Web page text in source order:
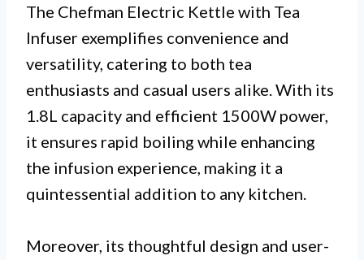
The Chefman Electric Kettle with Tea
Infuser exemplifies convenience and
versatility, catering to both tea
enthusiasts and casual users alike. With its
1.8L capacity and efficient 1500W power,
it ensures rapid boiling while enhancing
the infusion experience, making it a
quintessential addition to any kitchen.
Moreover, its thoughtful design and user-